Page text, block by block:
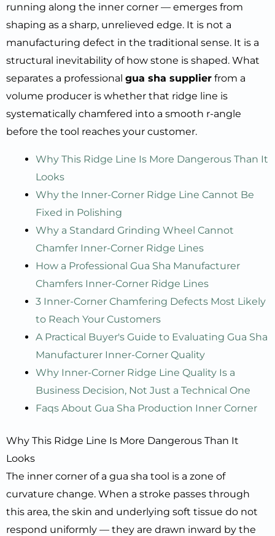
running along the inner corner — emerges from
shaping as a sharp, unrelieved edge. It is not a
manufacturing defect in the traditional sense. It is a
structural inevitability of how stone is shaped. What
separates a professional gua sha supplier from a
volume producer is whether that ridge line is
systematically chamfered into a smooth r-angle
before the tool reaches your customer.
Why This Ridge Line Is More Dangerous Than It
Looks
Why the Inner-Corner Ridge Line Cannot Be
Fixed in Polishing
Why a Standard Grinding Wheel Cannot
Chamfer Inner-Corner Ridge Lines
How a Professional Gua Sha Manufacturer
Chamfers Inner-Corner Ridge Lines
3 Inner-Corner Chamfering Defects Most Likely
to Reach Your Customers
A Practical Buyer's Guide to Evaluating Gua Sha
Manufacturer Inner-Corner Quality
Why Inner-Corner Ridge Line Quality Is a
Business Decision, Not Just a Technical One
Faqs About Gua Sha Production Inner Corner
Why This Ridge Line Is More Dangerous Than It
Looks
The inner corner of a gua sha tool is a zone of
curvature change. When a stroke passes through
this area, the skin and underlying soft tissue do not
respond uniformly — they are drawn inward by the